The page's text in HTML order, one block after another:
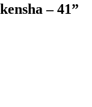
– 41”